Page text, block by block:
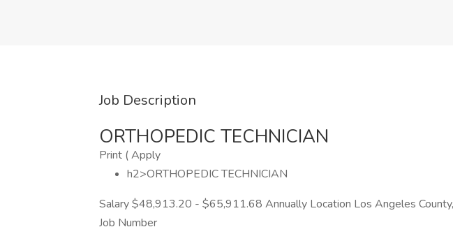
Job Description
ORTHOPEDIC TECHNICIAN
Print ( Apply
h2>ORTHOPEDIC TECHNICIAN
Salary $48,913.20 - $65,911.68 Annually Location Los Angeles
Job Number